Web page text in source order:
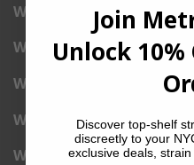
Weed Delivery Hudson
Weed Delivery East
Weed Delivery Financial
Weed Delivery Flatiron
Weed Delivery Gramercy
Join
Unlock
Discover top-shelf
discreetly to your
exclusive deals,